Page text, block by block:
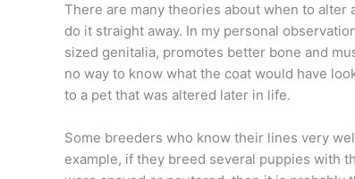
There are many theories about when to alter
do it straight away. In my personal
sized genitalia, promotes better bone and
no way to know what the coat would have
to a pet that was altered later in life.
Some breeders who know their lines very
example, if they breed several puppies with